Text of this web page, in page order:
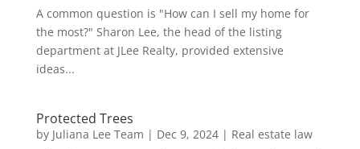
A common question is "How can I sell my home for
the most?" Sharon Lee, the head of the listing
department at JLee Realty, provided extensive
ideas...
Protected Trees
by Juliana Lee Team | Dec 9, 2024| Real estate law